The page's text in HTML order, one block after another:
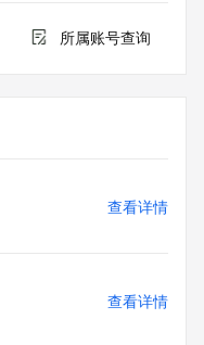
its accuracy.
for Assigned
data presented only
will you use (a)
所属账号查询
查看详情
查看详情